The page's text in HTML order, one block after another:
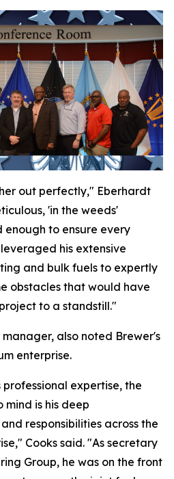
out perfectly," Eberhardt
'in the weeds'
enough to ensure every
his extensive
and bulk fuels to expertly
obstacles that would have
to a standstill."
also noted Brewer's
enterprise.
professional expertise, the
is his deep
responsibilities across the
Cooks said. "As secretary
Group, he was on the front